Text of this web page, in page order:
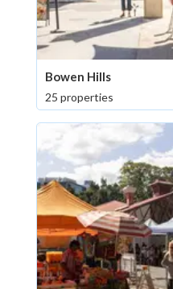
Bowen Hills
25 properties